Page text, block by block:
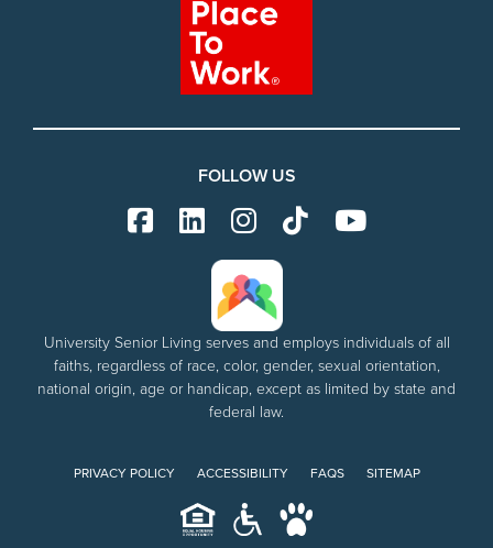
FOLLOW US
University Senior Living serves and employs individuals of all
faiths, regardless of race, color, gender, sexual orientation,
national origin, age or handicap, except as limited by state and
federal law.
PRIVACY POLICY ACCESSIBILITY FAQS SITEMAP